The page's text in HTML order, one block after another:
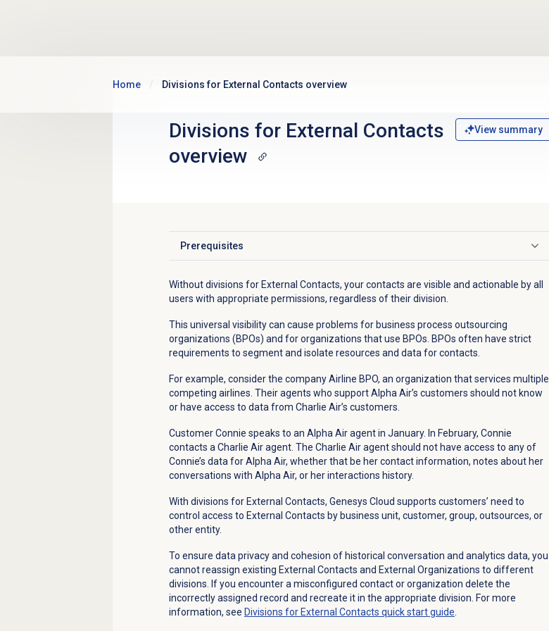
Home Divisions for External Contacts overview
Divisions for External Contacts
overview
View summary
Prerequisites
Click to expand
Without divisions for External Contacts, your contacts are visible and actionable by all
users with appropriate permissions, regardless of their division.
This universal visibility can cause problems for business process outsourcing
organizations (BPOs) and for organizations that use BPOs. BPOs often have strict
requirements to segment and isolate resources and data for contacts.
For example, consider the company Airline BPO, an organization that services multiple
competing airlines. Their agents who support Alpha Air’s customers should not know
or have access to data from Charlie Air’s customers.
Customer Connie speaks to an Alpha Air agent in January. In February, Connie
contacts a Charlie Air agent. The Charlie Air agent should not have access to any of
Connie’s data for Alpha Air, whether that be her contact information, notes about her
conversations with Alpha Air, or her interactions history.
With divisions for External Contacts, Genesys Cloud supports customers’ need to
control access to External Contacts by business unit, customer, group, outsources, or
other entity.
To ensure data privacy and cohesion of historical conversation and analytics data, you
cannot reassign existing External Contacts and External Organizations to different
divisions. If you encounter a misconfigured contact or organization delete the
incorrectly assigned record and recreate it in the appropriate division. For more
information, see Divisions for External Contacts quick start guide